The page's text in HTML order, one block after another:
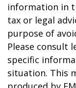
information in
tax or legal
purpose of
Please consult
specific
situation. This